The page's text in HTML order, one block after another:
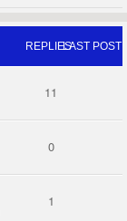
REPLIESLAST POST
11
0
1